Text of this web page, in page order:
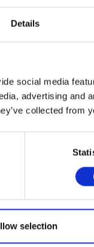
Details
social media
advertising and
collected from
selection
EXHIBITORS